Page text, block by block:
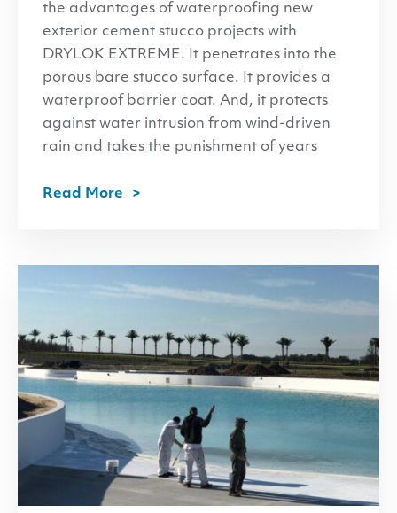
the advantages of waterproofing new
exterior cement stucco projects with
DRYLOK EXTREME. It penetrates into the
porous bare stucco surface. It provides a
waterproof barrier coat. And, it protects
against water intrusion from wind-driven
rain and takes the punishment of years
Read More